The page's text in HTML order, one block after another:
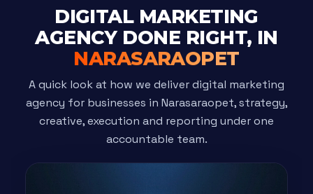
DIGITAL MARKETING
AGENCY DONE RIGHT, IN
NARASARAOPET
A quick look at how we deliver digital marketing
agency for businesses in Narasaraopet, strategy,
creative, execution and reporting under one
accountable team.